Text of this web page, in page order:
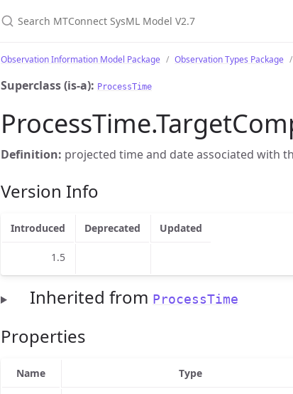
Observation Information Model Package Observation Types Package
Superclass (is-a): ProcessTime
Definition: projected time and date associated with
Version Info
Introduced Deprecated Updated
1.5
Inherited from ProcessTime
Properties
Name Type